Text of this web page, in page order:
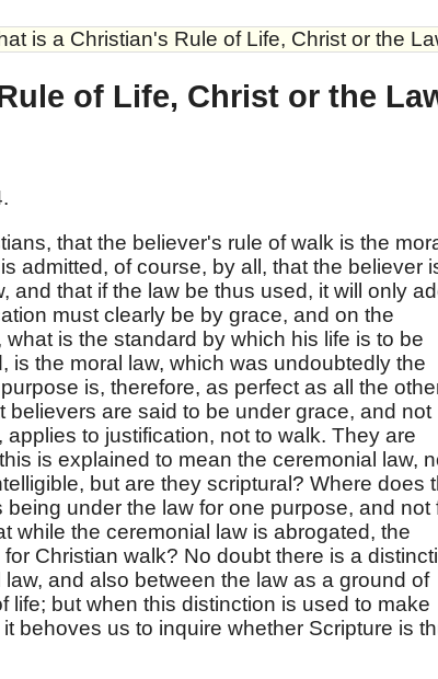
is a Christian's Rule of Life, Christ or the
of Life, Christ or the
that the believer's rule of walk is the
admitted, of course, by all, that the believer
and that if the law be thus used, it will only
must clearly be by grace, and on the
is the standard by which his life is to be
is the moral law, which was undoubtedly the
is, therefore, as perfect as all the
believers are said to be under grace, and not
to justification, not to walk. They are
is explained to mean the ceremonial law,
but are they scriptural? Where does
under the law for one purpose, and not
while the ceremonial law is abrogated, the
Christian walk? No doubt there is a
and also between the law as a ground of
life; but when this distinction is used to make
behoves us to inquire whether Scripture is